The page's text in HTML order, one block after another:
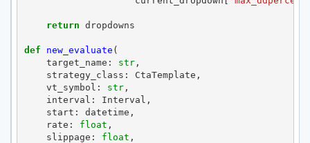
return dropdowns
def new_evaluate (
target_name : str,
strategy_class : CtaTemplate ,
vt_symbol : str,
interval : Interval ,
start : datetime ,
rate : float ,
slippage : float ,